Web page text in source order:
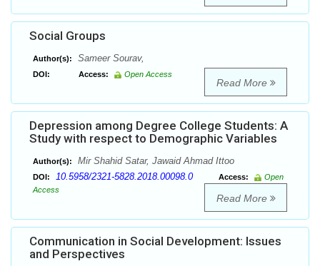
Social Groups
Author(s): Sameer Sourav,
DOI: Access: Open Access
Read More
Depression among Degree College Students: A
Study with respect to Demographic Variables
Author(s): Mir Shahid Satar, Jawaid Ahmad Ittoo
DOI: 10.5958/2321-5828.2018.00098.0 Access:
Open
Access
Read More
Communication in Social Development: Issues
and Perspectives